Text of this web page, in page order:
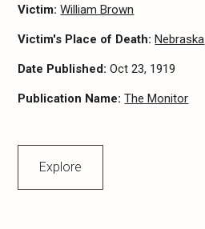
Victim:William Brown
Victim's Place of Death:Nebraska
Date Published:Oct 23, 1919
Publication Name:The Monitor
Explore